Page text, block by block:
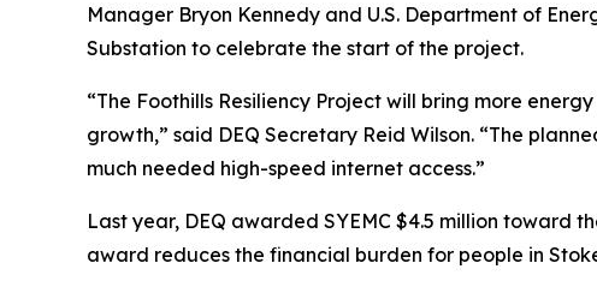
Manager Bryon Kennedy and U.S. Department of
Substation to celebrate the start of the project.
“The Foothills Resiliency Project will bring more
growth,” said DEQ Secretary Reid Wilson. “The
much needed high-speed internet access.”
Last year, DEQ awarded SYEMC $4.5 million toward
award reduces the financial burden for people in